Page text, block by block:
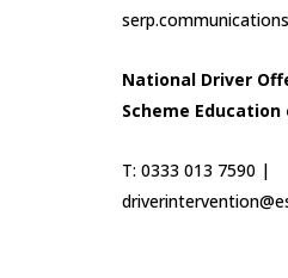
National Driver
Scheme Education
T: 0333 013 7590 |